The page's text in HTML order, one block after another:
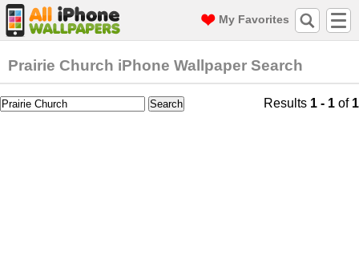
My Favorites
Prairie Church iPhone Wallpaper Search
Results 1 - 1 of 1